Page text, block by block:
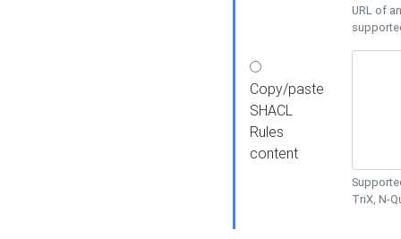
URL of
Copy/paste
SHACL
Rules
content
TriX, N-